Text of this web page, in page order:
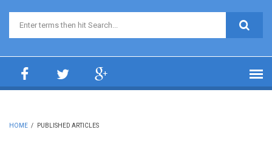
Search form
HOME / PUBLISHED ARTICLES